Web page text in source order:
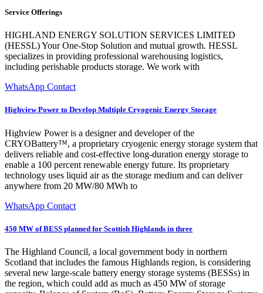
Service Offerings
HIGHLAND ENERGY SOLUTION SERVICES LIMITED
(HESSL) Your One-Stop Solution and mutual growth. HESSL
specializes in providing professional warehousing logistics,
including perishable products storage. We work with
WhatsApp Contact
Highview Power to Develop Multiple Cryogenic Energy Storage
Highview Power is a designer and developer of the
CRYOBattery™, a proprietary cryogenic energy storage system that
delivers reliable and cost-effective long-duration energy storage to
enable a 100 percent renewable energy future. Its proprietary
technology uses liquid air as the storage medium and can deliver
anywhere from 20 MW/80 MWh to
WhatsApp Contact
450 MW of BESS planned for Scottish Highlands in three
The Highland Council, a local government body in northern
Scotland that includes the famous Highlands region, is considering
several new large-scale battery energy storage systems (BESSs) in
the region, which could add as much as 450 MW of storage